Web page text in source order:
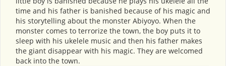
time and his father is banished because of his magic and
his storytelling about the monster Abiyoyo. When the
monster comes to terrorize the town, the boy puts it to
sleep with his ukelele music and then his father makes
the giant disappear with his magic. They are welcomed
back into the town.